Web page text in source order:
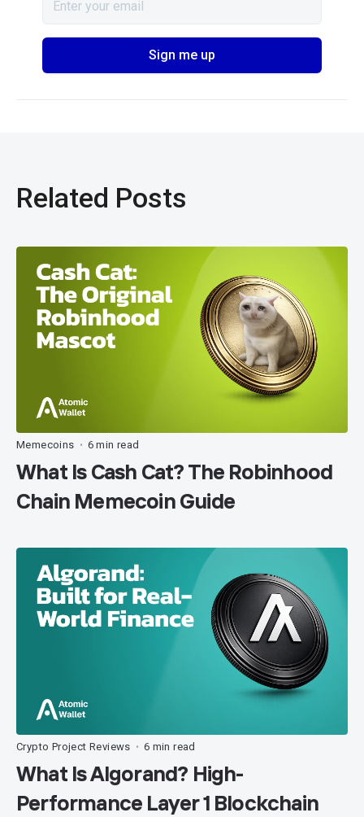
Related Posts
Memecoins • 6 min read
What Is Cash Cat? The Robinhood
Chain Memecoin Guide
Crypto Project Reviews • 6 min read
What Is Algorand? High-
Performance Layer 1 Blockchain